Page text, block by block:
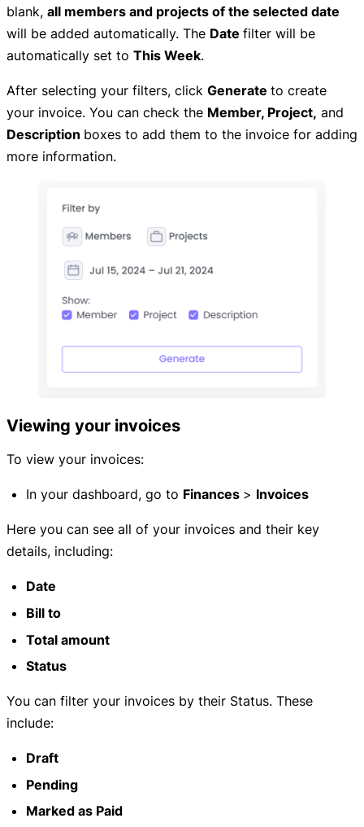
blank, all members and projects of the selected date
will be added automatically. The Date filter will be
automatically set to This Week.
After selecting your filters, click Generate to create
your invoice. You can check the Member, Project, and
Description boxes to add them to the invoice for adding
more information.
Viewing your invoices
To view your invoices:
In your dashboard, go to Finances > Invoices
Here you can see all of your invoices and their key
details, including:
Date
Bill to
Total amount
Status
You can filter your invoices by their Status. These
include:
Draft
Pending
Marked as Paid